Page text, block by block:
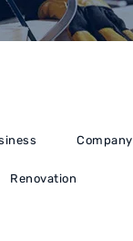
Company
Renovation